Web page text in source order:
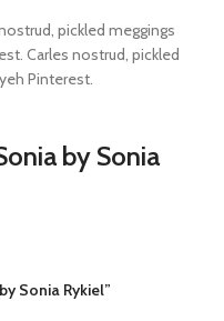
pickled meggings
Carles nostrud, pickled
Pinterest.
by Sonia
Sonia Rykiel”